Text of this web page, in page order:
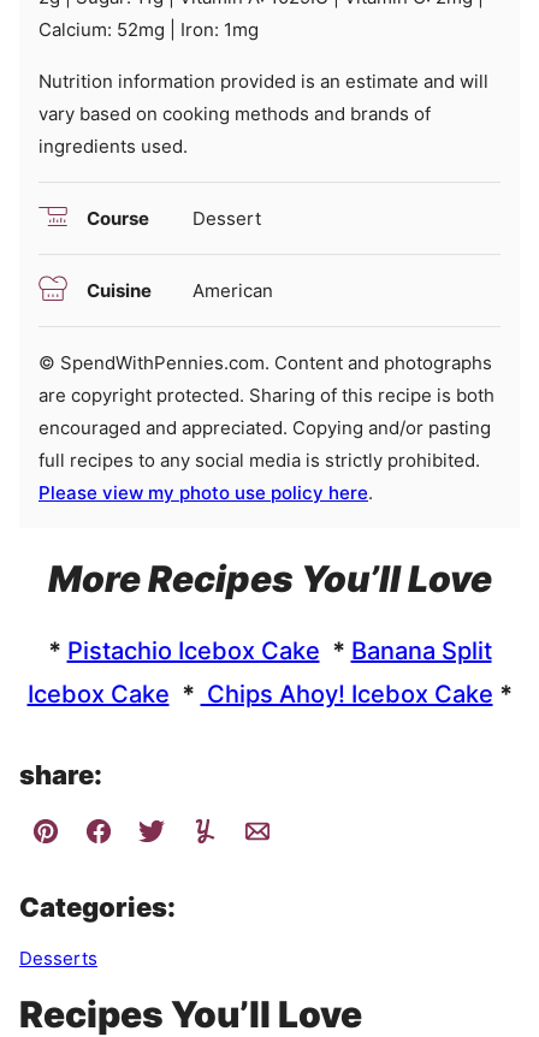
Calcium: 52mg Iron: 1mg
Nutrition information provided is an estimate and will
vary based on cooking methods and brands of
ingredients used.
Course Dessert
Cuisine American
© SpendWithPennies.com. Content and photographs
are copyright protected. Sharing of this recipe is both
encouraged and appreciated. Copying and/or pasting
full recipes to any social media is strictly prohibited.
Please view my photo use policy here.
More Recipes You’ll Love
* Pistachio Icebox Cake * Banana Split
Icebox Cake * Chips Ahoy! Icebox Cake *
share:
Categories:
Desserts
Recipes You’ll Love